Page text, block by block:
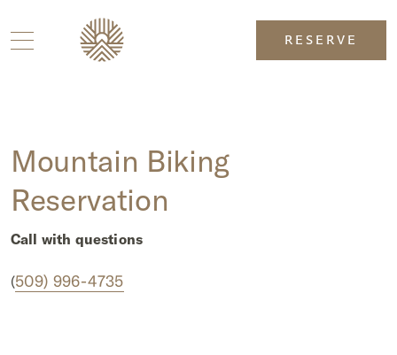
RESERVE
Mountain Biking
Reservation
Call with questions
(509) 996-4735